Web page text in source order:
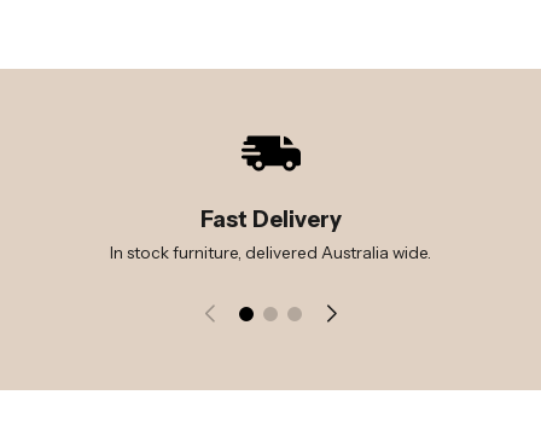
Fast Delivery
In stock furniture, delivered Australia wide.